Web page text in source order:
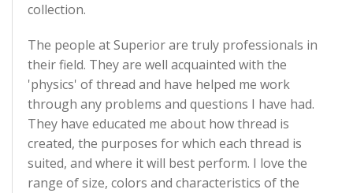
collection.
The people at Superior are truly professionals in
their field. They are well acquainted with the
'physics' of thread and have helped me work
through any problems and questions I have had.
They have educated me about how thread is
created, the purposes for which each thread is
suited, and where it will best perform. I love the
range of size, colors and characteristics of the